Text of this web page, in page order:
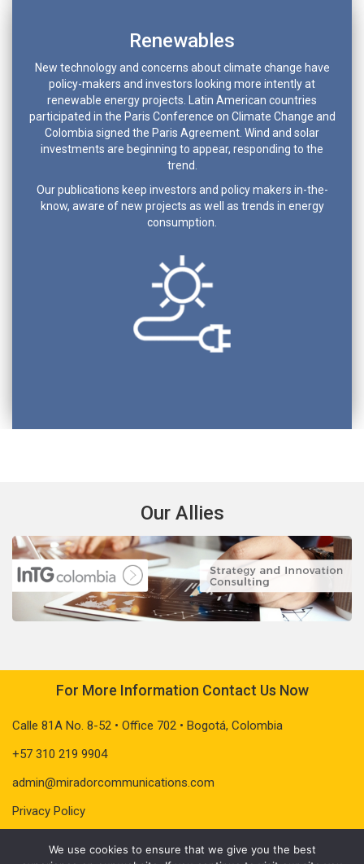
Renewables
New technology and concerns about climate change have
policy-makers and investors looking more intently at
renewable energy projects. Latin American countries
participated in the Paris Conference on Climate Change and
Colombia signed the Paris Agreement. Wind and solar
investments are beginning to appear, responding to the
trend.
Our publications keep investors and policy makers in-the-
know, aware of new projects as well as trends in energy
consumption.
Our Allies
For More Information Contact Us Now
Calle 81A No. 8-52 • Office 702 • Bogotá, Colombia
+57 310 219 9904
admin@miradorcommunications.com
Privacy Policy
We use cookies to ensure that we give you the best